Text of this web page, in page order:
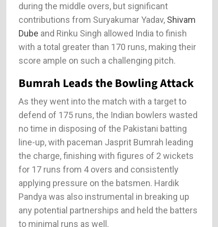
during the middle overs, but significant
contributions from Suryakumar Yadav, Shivam
Dube and Rinku Singh allowed India to finish
with a total greater than 170 runs, making their
score ample on such a challenging pitch.
Bumrah Leads the Bowling Attack
As they went into the match with a target to
defend of 175 runs, the Indian bowlers wasted
no time in disposing of the Pakistani batting
line-up, with paceman Jasprit Bumrah leading
the charge, finishing with figures of 2 wickets
for 17 runs from 4 overs and consistently
applying pressure on the batsmen. Hardik
Pandya was also instrumental in breaking up
any potential partnerships and held the batters
to minimal runs as well.